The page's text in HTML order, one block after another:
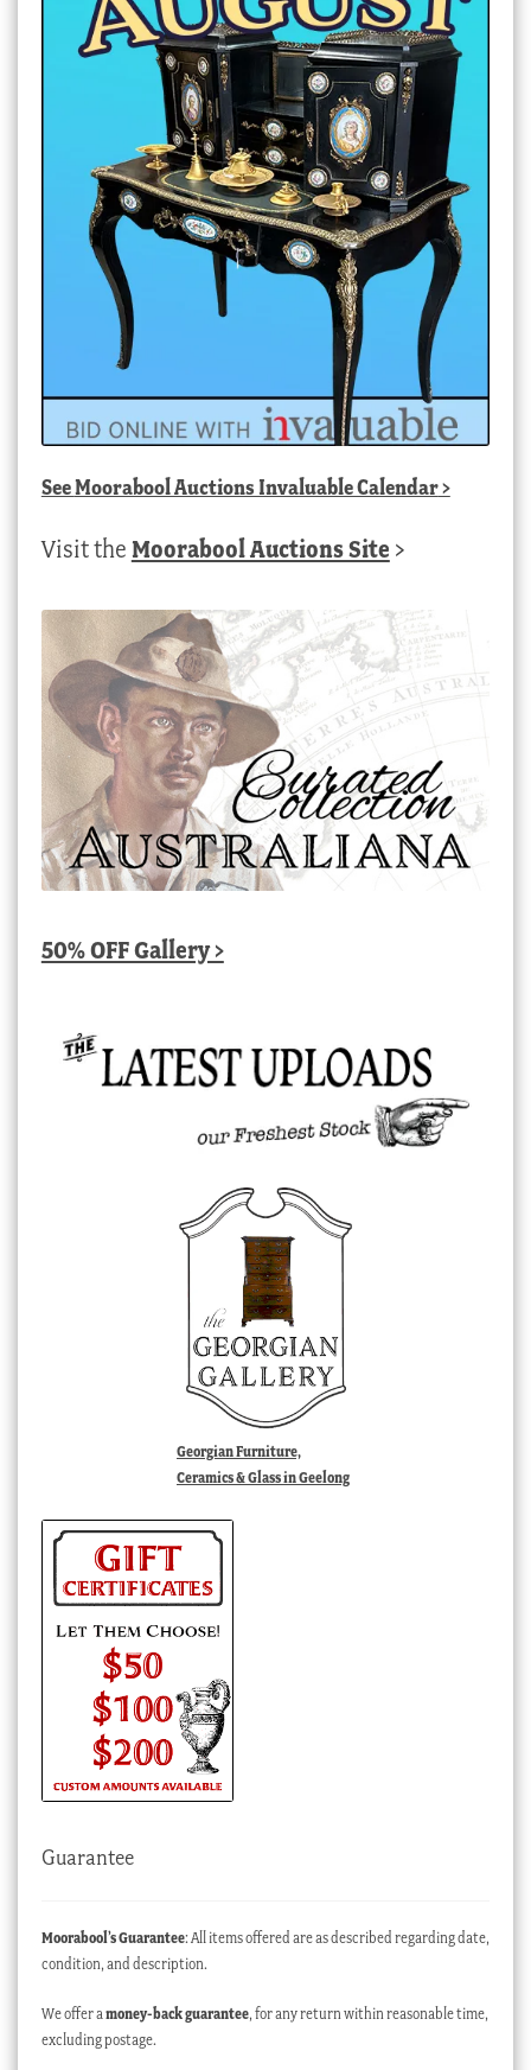
SeeMoorabool Auctions Invaluable Calendar>
Visit the Moorabool Auctions Site >
50% OFF Gallery >
Georgian Furniture,
Ceramics & Glass in Geelong
Guarantee
Moorabool’s Guarantee: All items offered are as described regarding date,
condition, and description.
We offer a money-back guarantee, for any return within reasonable time,
excluding postage.